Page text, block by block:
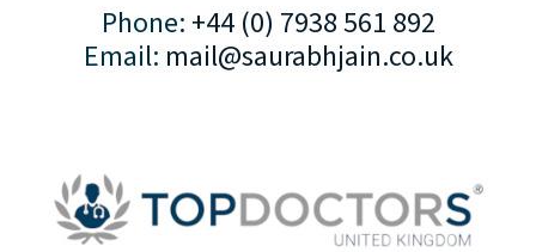
Phone: +44 (0) 7938 561 892
Email: mail@saurabhjain.co.uk